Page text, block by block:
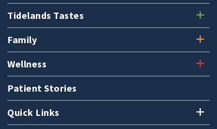
Tidelands Tastes
Family
Wellness
Patient Stories
Quick Links